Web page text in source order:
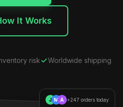
It Works
risk Worldwide shipping
J M A +247 orders today